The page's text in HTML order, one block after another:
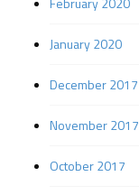
January 2020
December 2017
November 2017
October 2017